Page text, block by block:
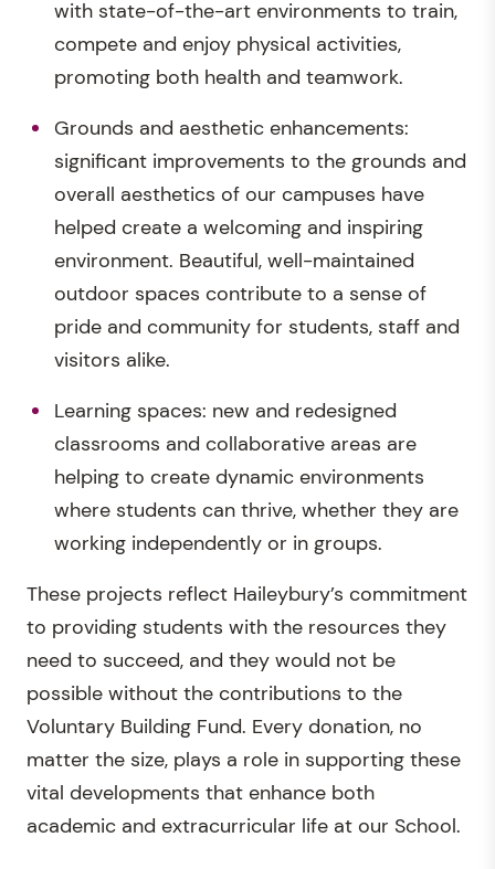
with state-of-the-art environments to train,
compete and enjoy physical activities,
promoting both health and teamwork.
Grounds and aesthetic enhancements:
significant improvements to the grounds and
overall aesthetics of our campuses have
helped create a welcoming and inspiring
environment. Beautiful, well-maintained
outdoor spaces contribute to a sense of
pride and community for students, staff and
visitors alike.
Learning spaces: new and redesigned
classrooms and collaborative areas are
helping to create dynamic environments
where students can thrive, whether they are
working independently or in groups.
These projects reflect Haileybury’s commitment
to providing students with the resources they
need to succeed, and they would not be
possible without the contributions to the
Voluntary Building Fund. Every donation, no
matter the size, plays a role in supporting these
vital developments that enhance both
academic and extracurricular life at our School.